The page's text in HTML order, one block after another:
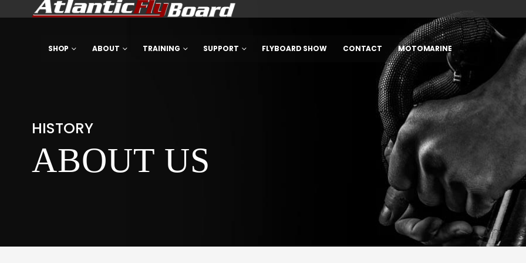
SHOP ABOUT TRAINING SUPPORT FLYBOARD SHOW CONTACT MOTOMARINE
HISTORY
ABOUT US